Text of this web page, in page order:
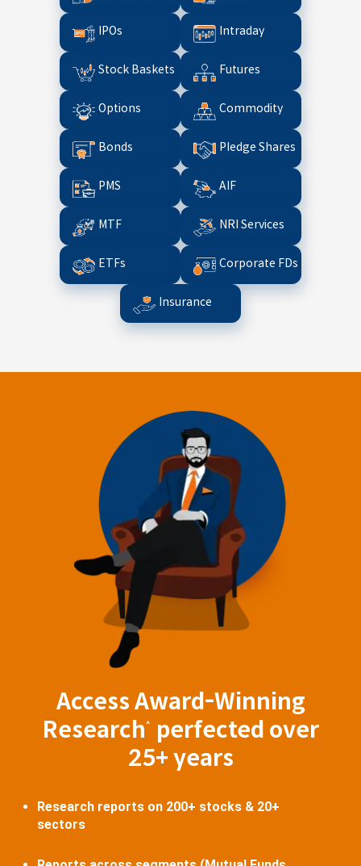
IPOs Intraday
Stock Baskets Futures
Options Commodity
Bonds Pledge Shares
PMS AIF
MTF NRI Services
ETFs Corporate FDs
Insurance
Access Award-Winning
Research
^
perfected over
25+ years
Research reports on 200+ stocks & 20+
sectors